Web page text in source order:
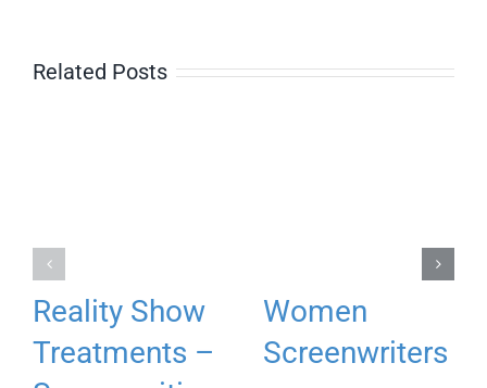
Related Posts
Reality Show
Treatments –
Women
Screenwriters